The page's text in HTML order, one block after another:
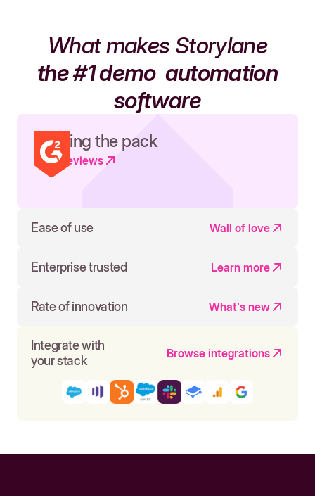
What makes Storylane
the #1 demoautomation
software
Leading the pack
Read reviews
Ease of use Wall of love
Enterprise trusted Learn more
Rate of innovation What's new
Integrate with
your stack
Browse integrations